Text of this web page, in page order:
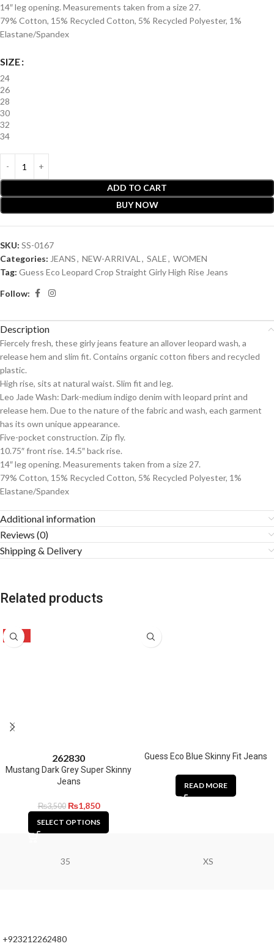
14″ leg opening. Measurements taken from a size 27.
79% Cotton, 15% Recycled Cotton, 5% Recycled Polyester, 1%
Elastane/Spandex
SIZE
24
26
28
30
32
34
ADD TO CART
BUY NOW
SKU: SS-0167
Categories: JEANS, NEW-ARRIVAL , SALE, WOMEN
Tag: Guess Eco Leopard Crop Straight Girly High Rise Jeans
Follow:
Description
Fiercely fresh, these girly jeans feature an allover leopard wash, a
release hem and slim fit. Contains organic cotton fibers and recycled
plastic.
High rise, sits at natural waist. Slim fit and leg.
Leo Jade Wash: Dark-medium indigo denim with leopard print and
release hem. Due to the nature of the fabric and wash, each garment
has its own unique appearance.
Five-pocket construction. Zip fly.
10.75″ front rise. 14.5″ back rise.
14″ leg opening. Measurements taken from a size 27.
79% Cotton, 15% Recycled Cotton, 5% Recycled Polyester, 1%
Elastane/Spandex
Additional information
Reviews (0)
Shipping & Delivery
Related products
-47%
262830
Mustang Dark Grey Super Skinny
Jeans
₨3,500 ₨1,850
SELECT OPTIONS
Guess Eco Blue Skinny Fit Jeans
READ MORE
35 XS
+923212262480